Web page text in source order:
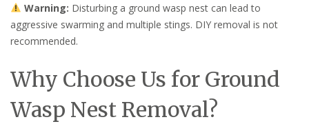
Warning: Disturbing a ground wasp nest can lead to
aggressive swarming and multiple stings. DIY removal is not
recommended.
Why Choose Us for Ground
Wasp Nest Removal?